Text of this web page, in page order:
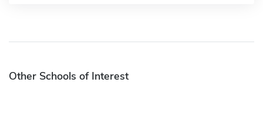
Other Schools of Interest